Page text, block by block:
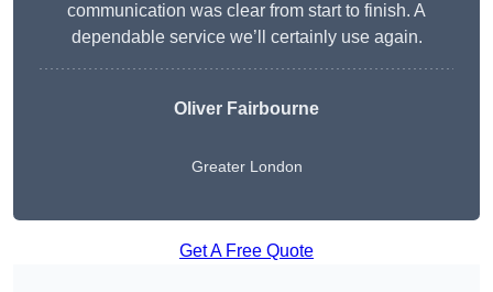
communication was clear from start to finish. A
dependable service we’ll certainly use again.
Oliver Fairbourne
Greater London
Get A Free Quote